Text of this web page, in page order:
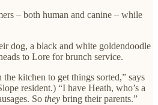
– both human and canine – while
dog, a black and white goldendoodle
to Lore for brunch service.
kitchen to get things sorted,” says
resident.) “I have Heath, who’s a
So they bring their parents.”